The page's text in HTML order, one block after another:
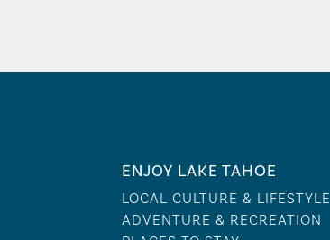
ENJOY LAKE TAHOE
LOCAL CULTURE & LIFESTYLE
ADVENTURE & RECREATION